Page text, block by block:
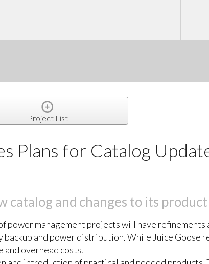
Project List
Plans for Catalog
catalog and changes to its
management projects will have refinements
and power distribution. While Juice Goose
overhead costs.